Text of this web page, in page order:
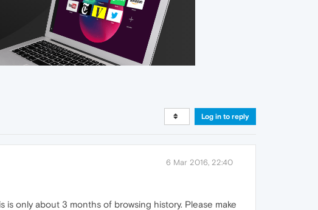
Log in to reply
6 Mar 2016, 22:40
only about 3 months of browsing history. Please make